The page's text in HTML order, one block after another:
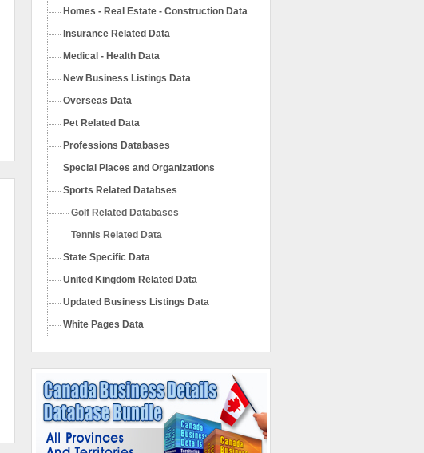
Homes - Real Estate - Construction Data
Insurance Related Data
Medical - Health Data
New Business Listings Data
Overseas Data
Pet Related Data
Professions Databases
Special Places and Organizations
Sports Related Databses
Golf Related Databases
Tennis Related Data
State Specific Data
United Kingdom Related Data
Updated Business Listings Data
White Pages Data